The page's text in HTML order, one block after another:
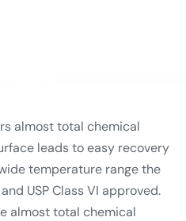
almost total chemical
leads to easy recovery
temperature range the
USP Class VI approved.
almost total chemical